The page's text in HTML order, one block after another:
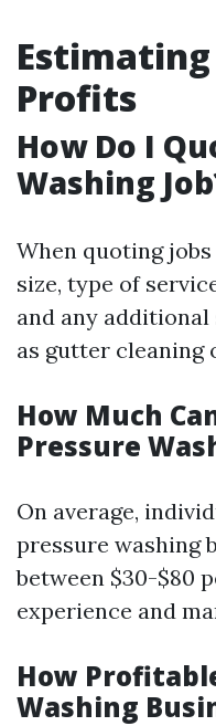
Estimating
Profits
How Do I
Washing
When quoting
size, type of
and any
as gutter cleaning
How Much
Pressure
On average,
pressure washing
between $30-$80
experience and
How
Washing